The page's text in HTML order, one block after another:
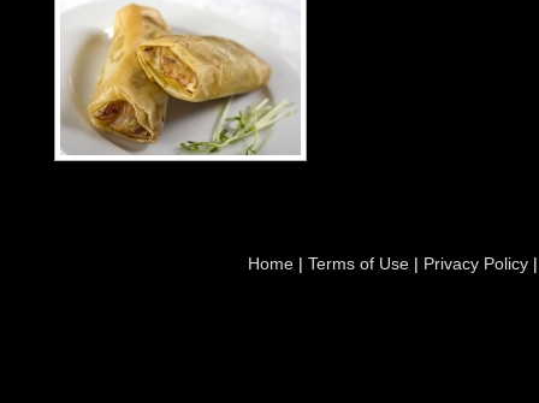
Home| Terms of Use| Privacy Policy